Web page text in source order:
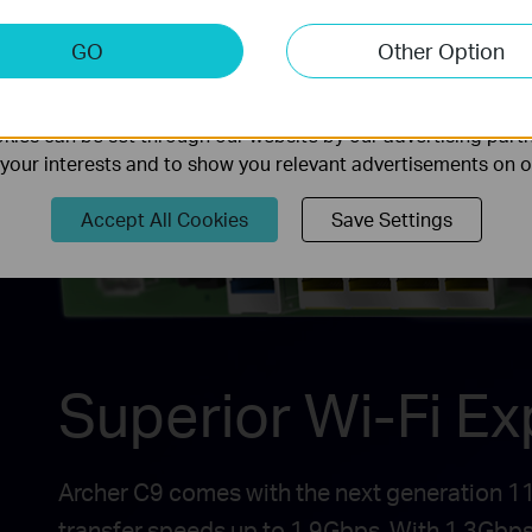
Superior Wi-Fi
Archer C9 comes with the next generation
GO Other Option
Cookies
us to analyze your activities on our website in order
can be set through our website by our advertising
interests and to show you relevant advertisements on
Accept All Cookies Save Settings